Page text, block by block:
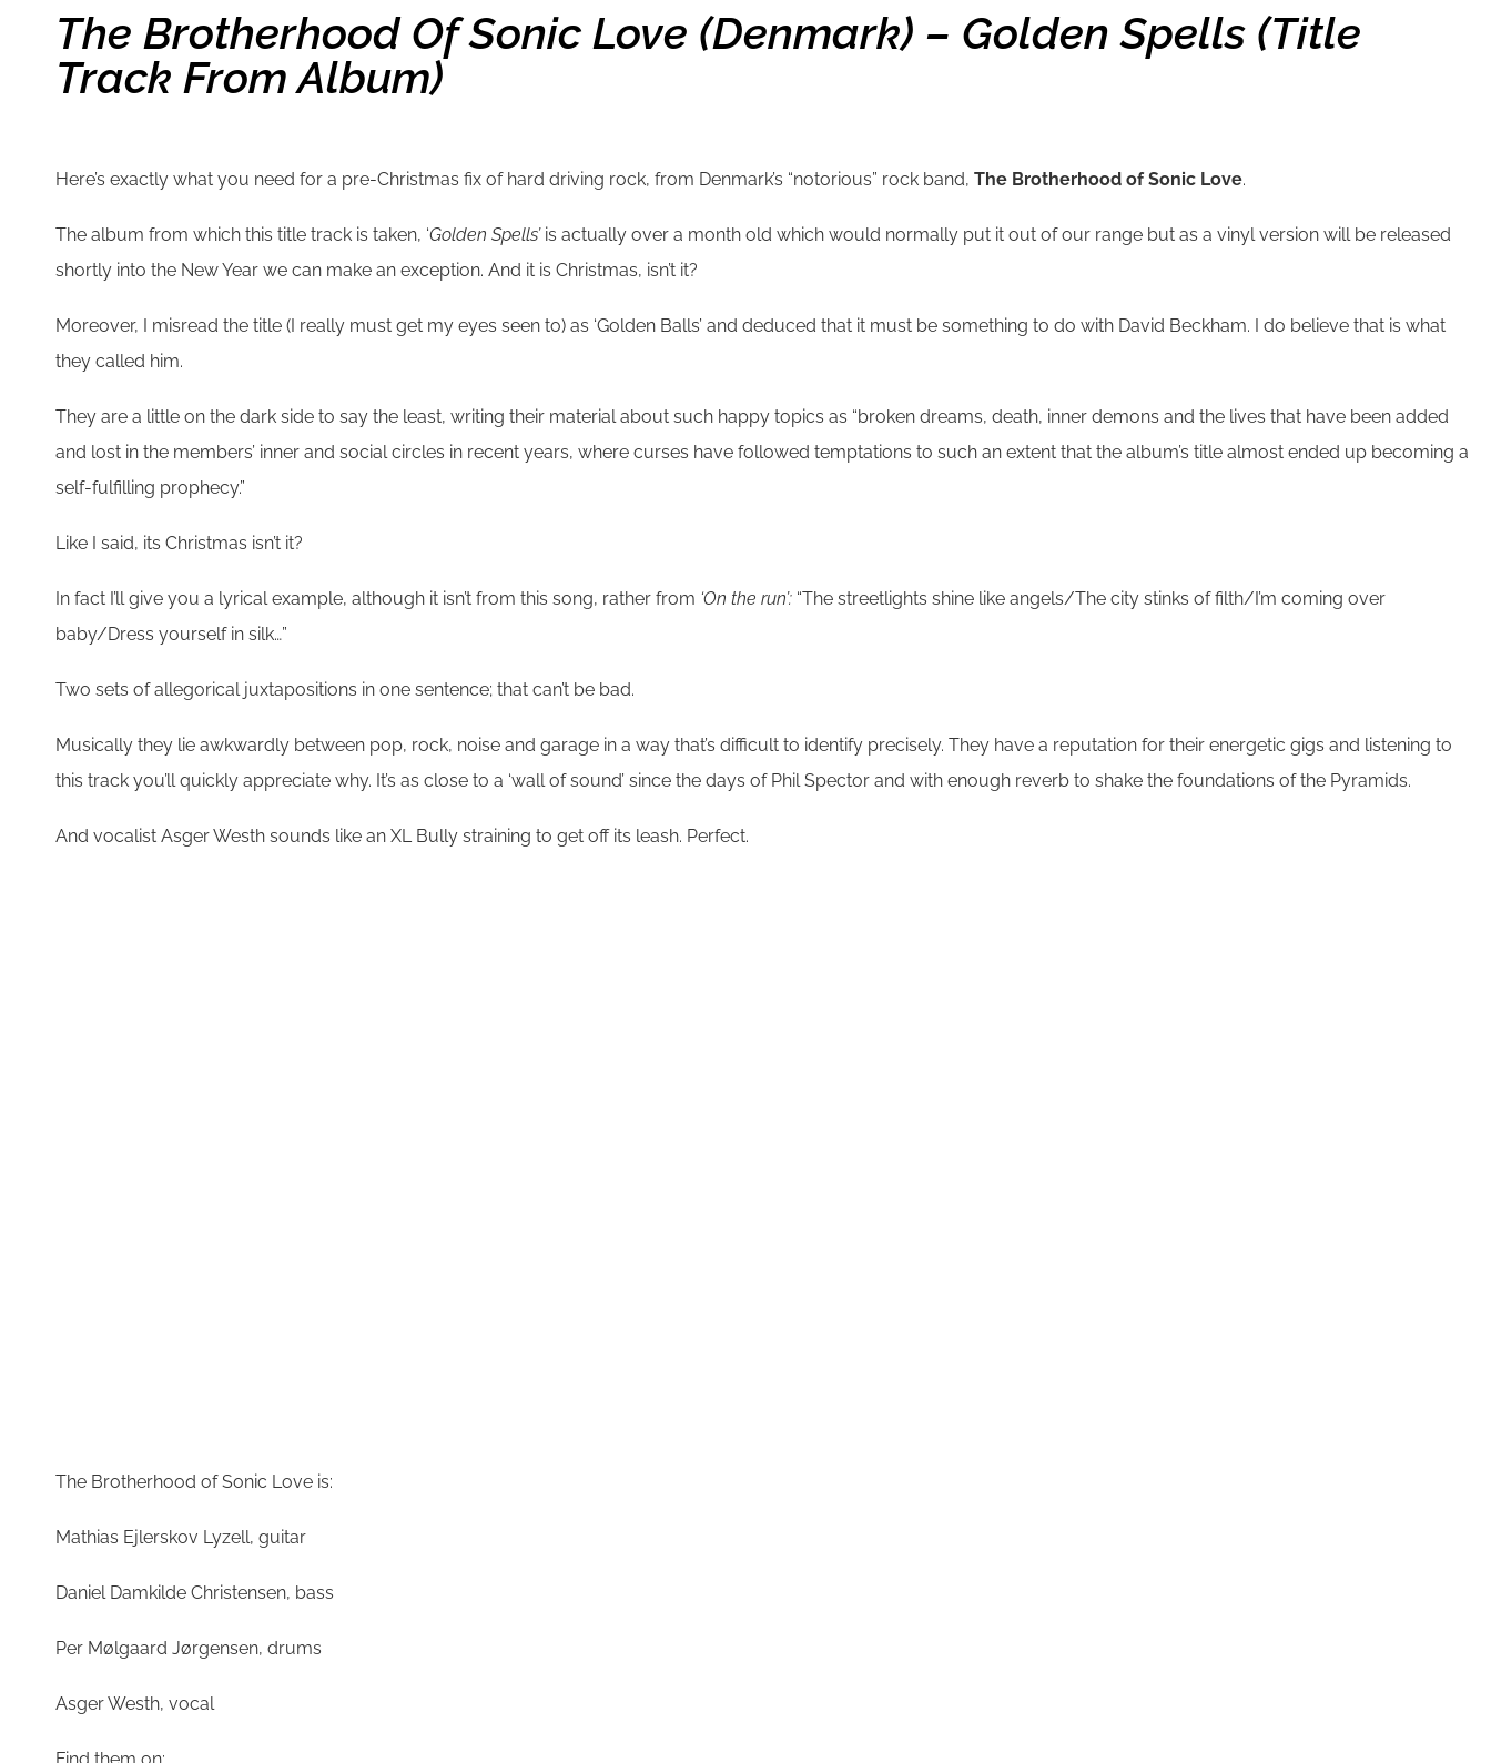
The Brotherhood Of Sonic Love (Denmark) – Golden Spells (title
Track From Album)
Here’s exactly what you need for a pre-Christmas fix of hard driving rock, from Denmark’s “notorious” rock band, The Brotherhood of Sonic Love.
The album from which this title track is taken, ‘Golden Spells’ is actually over a month old which would normally put it out of our range but as a vinyl version will be released
shortly into the New Year we can make an exception. And it is Christmas, isn’t it?
Moreover, I misread the title (I really must get my eyes seen to) as ‘Golden Balls’ and deduced that it must be something to do with David Beckham. I do believe that is what
they called him.
They are a little on the dark side to say the least, writing their material about such happy topics as “broken dreams, death, inner demons and the lives that have been added
and lost in the members’ inner and social circles in recent years, where curses have followed temptations to such an extent that the album’s title almost ended up becoming a
self-fulfilling prophecy.”
Like I said, its Christmas isn’t it?
In fact I’ll give you a lyrical example, although it isn’t from this song, rather from ‘On the run’: “The streetlights shine like angels/The city stinks of filth/I’m coming over
baby/Dress yourself in silk…”
Two sets of allegorical juxtapositions in one sentence; that can’t be bad.
Musically they lie awkwardly between pop, rock, noise and garage in a way that’s difficult to identify precisely. They have a reputation for their energetic gigs and listening to
this track you’ll quickly appreciate why. It’s as close to a ‘wall of sound’ since the days of Phil Spector and with enough reverb to shake the foundations of the Pyramids.
And vocalist Asger Westh sounds like an XL Bully straining to get off its leash. Perfect.
The Brotherhood of Sonic Love is:
Mathias Ejlerskov Lyzell, guitar
Daniel Damkilde Christensen, bass
Per Mølgaard Jørgensen, drums
Asger Westh, vocal